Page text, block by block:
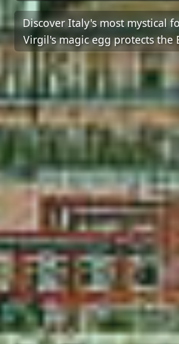
Discover Italy's most mystical
Virgil's magic egg protects the